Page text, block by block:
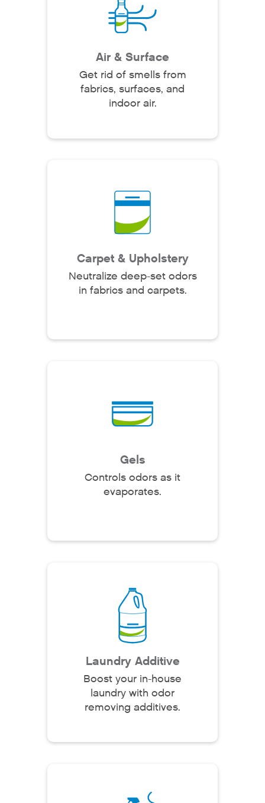
Air & Surface
Get rid of smells from
fabrics, surfaces, and
indoor air.
Carpet & Upholstery
Neutralize deep-set odors
in fabrics and carpets.
Gels
Controls odors as it
evaporates.
Laundry Additive
Boost your in-house
laundry with odor
removing additives.